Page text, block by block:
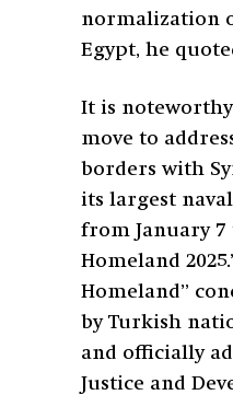
normalization
Egypt, he
It is noteworthy
move to
borders with
its largest
from January 7
Homeland
Homeland”
by Turkish
and officially
Justice and